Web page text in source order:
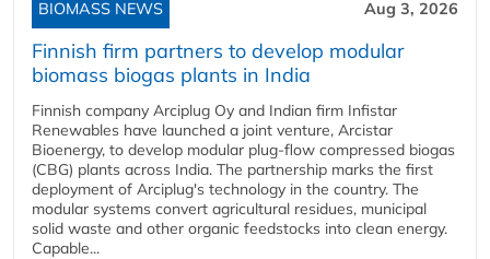
BIOMASS NEWS Aug 3, 2026
Finnish firm partners to develop modular
biomass biogas plants in India
Finnish company Arciplug Oy and Indian firm Infistar
Renewables have launched a joint venture, Arcistar
Bioenergy, to develop modular plug-flow compressed biogas
(CBG) plants across India. The partnership marks the first
deployment of Arciplug's technology in the country. The
modular systems convert agricultural residues, municipal
solid waste and other organic feedstocks into clean energy.
Capable...